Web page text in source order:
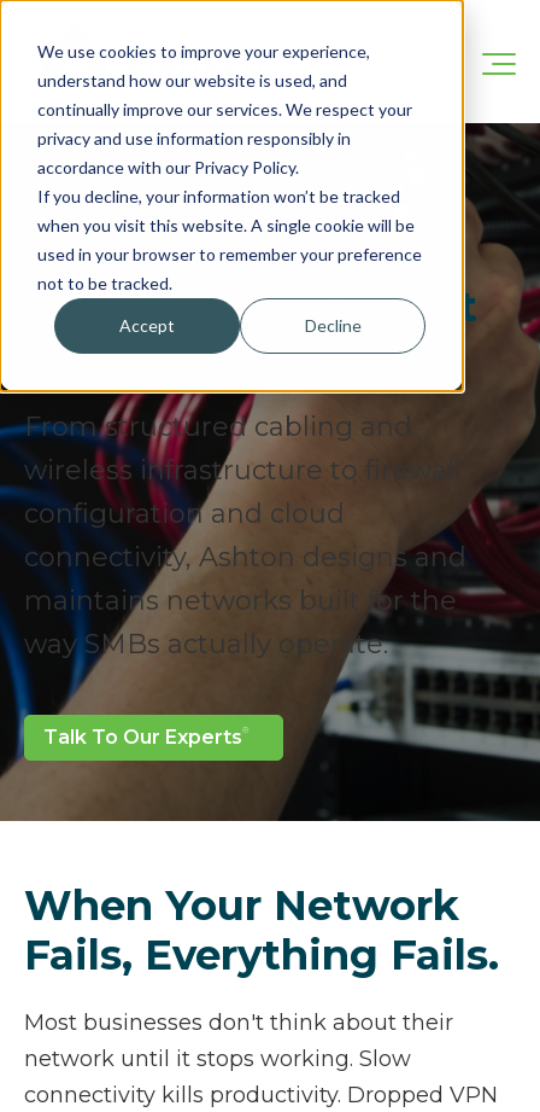
We use cookies to improve your experience,
understand how our website is used, and
continually improve our services. We respect your
privacy and use information responsibly in
accordance with our Privacy Policy.
If you decline, your information won’t be tracked
when you visit this website. A single cookie will be
used in your browser to remember your preference
not to be tracked.
Accept Decline
Your Network Is The
Backbone Of Your
Business. We Build It
Right.
From structured cabling and
wireless infrastructure to firewall
configuration and cloud
connectivity, Ashton designs and
maintains networks built for the
way SMBs actually operate.
Talk To Our Experts
When Your Network
Fails, Everything Fails.
Most businesses don't think about their
network until it stops working. Slow
connectivity kills productivity. Dropped VPN